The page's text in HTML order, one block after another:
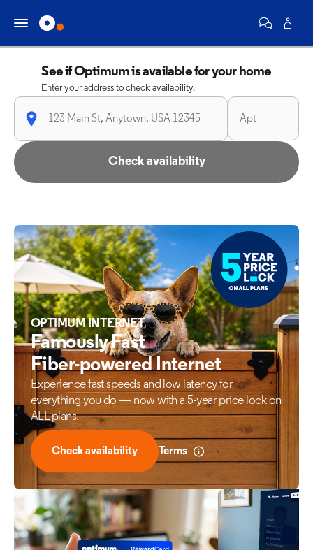
See if Optimum is available for your home
Enter your address to check availability.
Check availability
OPTIMUM INTERNET
Famously Fast
Fiber-powered Internet
Experience fast speeds and low latency for
everythingyou do — now with a 5-year price lock on
ALL plans.
Check availability Terms